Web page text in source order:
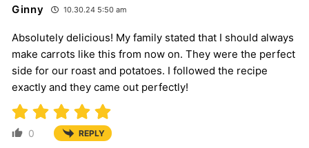
Ginny 10.30.24 5:50 am
Absolutely delicious! My family stated that I should always
make carrots like this from now on. They were the perfect
side for our roast and potatoes. I followed the recipe
exactly and they came out perfectly!
0 REPLY